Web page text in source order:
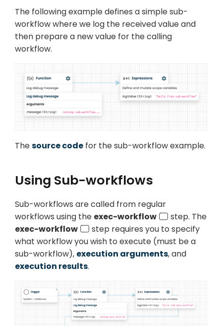
The following example defines a simple sub-
workflow where we log the received value and
then prepare a new value for the calling
workflow.
Thesource code for the sub-workflow example.
Using Sub-workflows
Sub-workflows are called from regular
workflows using the exec-workflow
step. The
exec-workflow
step requires you to specify
what workflow you wish to execute (must be a
sub-workflow), execution arguments, and
execution results.